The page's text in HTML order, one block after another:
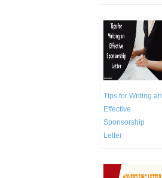
Tips for Writing an
Effective
Sponsorship
Letter